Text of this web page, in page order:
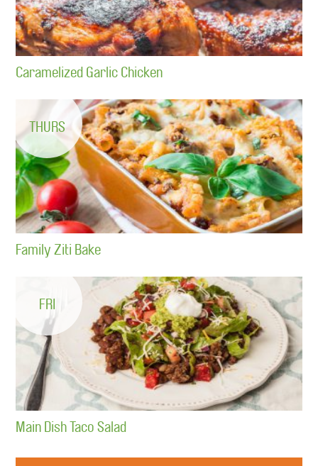
Caramelized Garlic Chicken
THURS
Family Ziti Bake
FRI
Main Dish Taco Salad